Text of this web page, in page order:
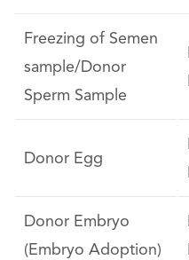
Freezing of Semen
sample/Donor
Sperm Sample
Donor Egg
Donor Embryo
(Embryo Adoption)